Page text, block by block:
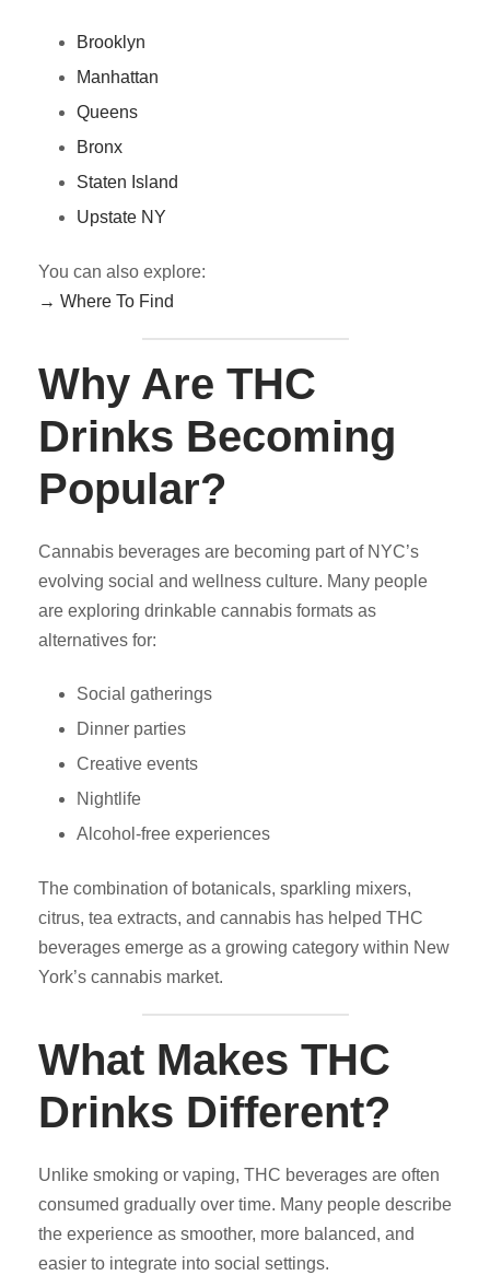
Brooklyn
Manhattan
Queens
Bronx
Staten Island
Upstate NY
You can also explore:
→ Where To Find
Why Are THC
Drinks Becoming
Popular?
Cannabis beverages are becoming part of NYC’s
evolving social and wellness culture. Many people
are exploring drinkable cannabis formats as
alternatives for:
Social gatherings
Dinner parties
Creative events
Nightlife
Alcohol-free experiences
The combination of botanicals, sparkling mixers,
citrus, tea extracts, and cannabis has helped THC
beverages emerge as a growing category within New
York’s cannabis market.
What Makes THC
Drinks Different?
Unlike smoking or vaping, THC beverages are often
consumed gradually over time. Many people describe
the experience as smoother, more balanced, and
easier to integrate into social settings.